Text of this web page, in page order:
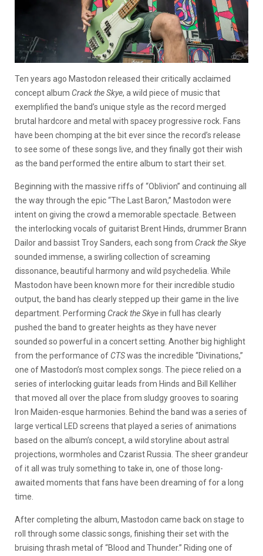
Ten years ago Mastodon released their critically acclaimed
concept album Crack the Skye, a wild piece of music that
exemplified the band’s unique style as the record merged
brutal hardcore and metal with spacey progressive rock. Fans
have been chomping at the bit ever since the record’s release
to see some of these songs live, and they finally got their wish
as the band performed the entire album to start their set.
Beginning with the massive riffs of “Oblivion” and continuing all
the way through the epic “The Last Baron,” Mastodon were
intent on giving the crowd a memorable spectacle. Between
the interlocking vocals of guitarist Brent Hinds, drummer Brann
Dailor and bassist Troy Sanders, each song from Crack the Skye
sounded immense, a swirling collection of screaming
dissonance, beautiful harmony and wild psychedelia. While
Mastodon have been known more for their incredible studio
output, the band has clearly stepped up their game in the live
department. Performing Crack the Skyein full has clearly
pushed the band to greater heights as they have never
sounded so powerful in a concert setting. Another big highlight
from the performance of CTSwas the incredible “Divinations,”
one of Mastodon’s most complex songs. The piece relied on a
series of interlocking guitar leads from Hinds and Bill Kelliher
that moved all over the place from sludgy grooves to soaring
Iron Maiden-esque harmonies. Behind the band was a series of
large vertical LED screens that played a series of animations
based on the album’s concept, a wild storyline about astral
projections, wormholes and Czarist Russia. The sheer grandeur
of it all was truly something to take in, one of those long-
awaited moments that fans have been dreaming of for a long
time.
After completing the album, Mastodon came back on stage to
roll through some classic songs, finishing their set with the
bruising thrash metal of “Blood and Thunder.” Riding one of